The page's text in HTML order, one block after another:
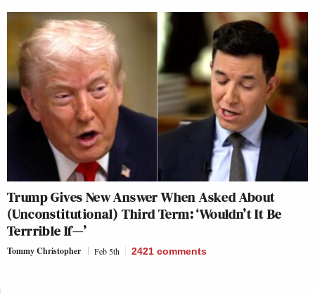
Trump Gives New Answer When Asked About
(Unconstitutional) Third Term: ‘Wouldn’t It Be
Terrrible If—’
Tommy Christopher Feb 5th 2421 comments